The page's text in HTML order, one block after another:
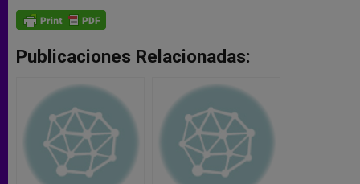
Publicaciones Relacionadas: